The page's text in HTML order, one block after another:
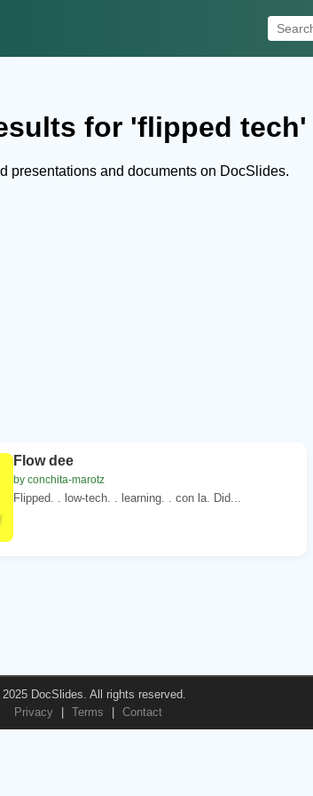
for 'flipped tech'
presentations and documents on DocSlides.
Flow dee
by conchita-marotz
Flipped. . low-tech. . learning. . con la. Did...
DocSlides. All rights reserved.
Privacy
Terms Contact